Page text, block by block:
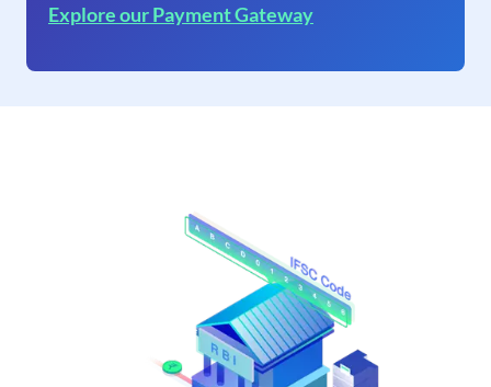
Explore our Payment Gateway